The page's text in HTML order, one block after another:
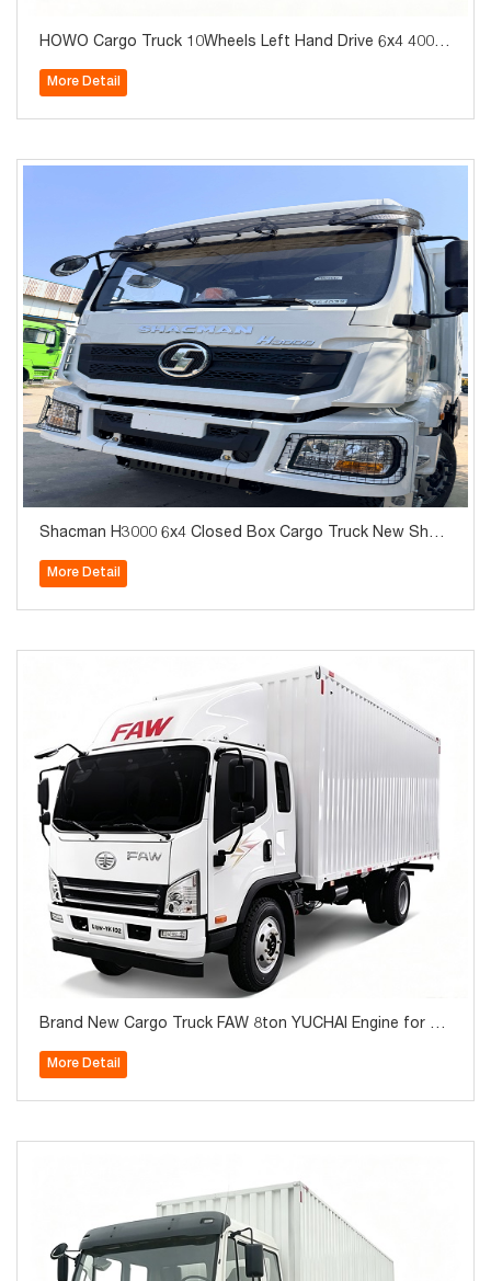
HOWO Cargo Truck 10Wheels Left Hand Drive 6x4 400H
More Detail
Shacman H3000 6x4 Closed Box Cargo Truck New Shac
More Detail
Brand New Cargo Truck FAW 8ton YUCHAI Engine for Sa
More Detail